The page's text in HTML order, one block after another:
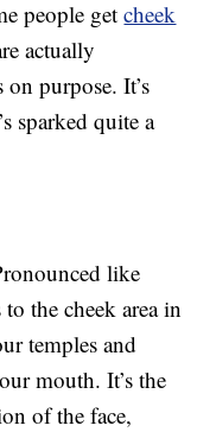
people getcheek
actually
purpose. It’s
sparked quite a
like
the cheek area in
temples and
mouth. It’s the
of the face,